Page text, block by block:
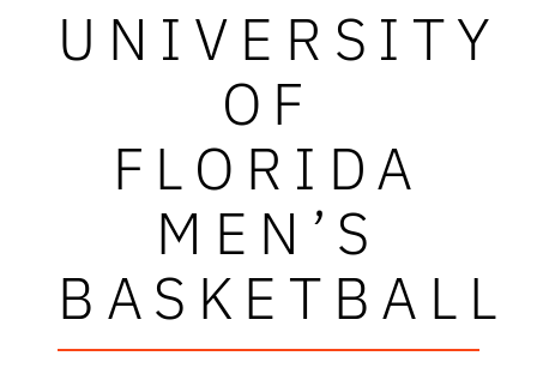
UNIVERSITY
OF
FLORIDA
MEN’S
BASKETBALL